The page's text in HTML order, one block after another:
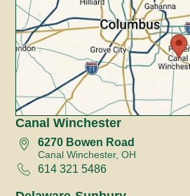
Canal Winchester
6270 Bowen Road
Canal Winchester, OH
614 321 5486